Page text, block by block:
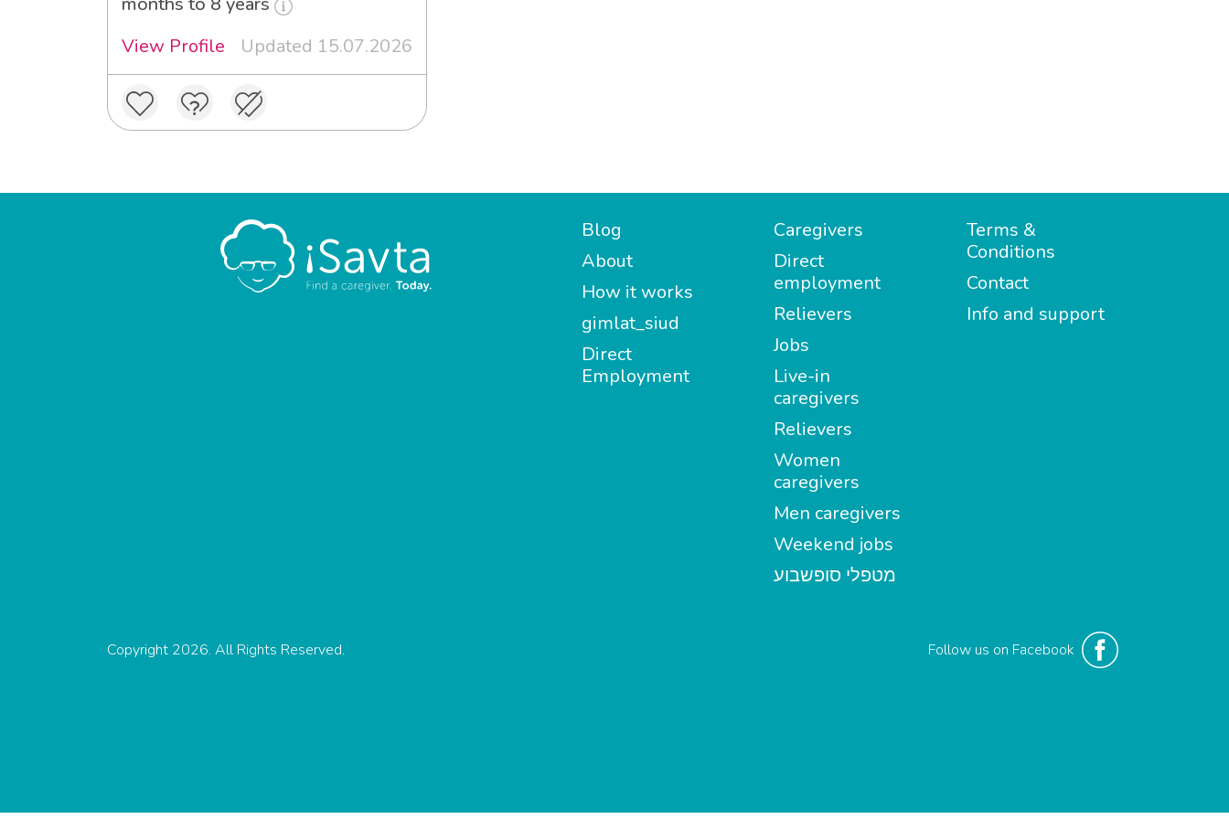
View Profile
Updated 15.07.2026
Blog
About
How it works
gimlat_siud
Direct
Employment
Caregivers
Direct
employment
Relievers
Jobs
Live-in
caregivers
Relievers
Women
caregivers
Men caregivers
Weekend jobs
מטפלי סופשבוע
Terms &
Conditions
Contact
Info and support
Follow us on Facebook
Copyright 2026. All Rights Reserved.